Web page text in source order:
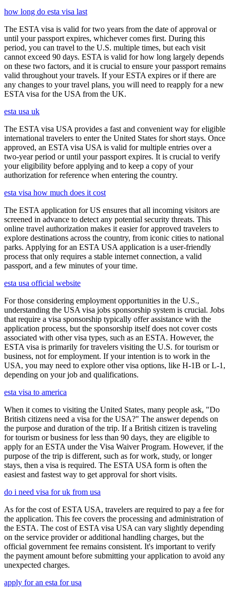
how long do esta visa last
The ESTA visa is valid for two years from the date of approval or
until your passport expires, whichever comes first. During this
period, you can travel to the U.S. multiple times, but each visit
cannot exceed 90 days. ESTA is valid for how long largely depends
on these two factors, and it is crucial to ensure your passport remains
valid throughout your travels. If your ESTA expires or if there are
any changes to your travel plans, you will need to reapply for a new
ESTA visa for the USA from the UK.
esta usa uk
The ESTA visa USA provides a fast and convenient way for eligible
international travelers to enter the United States for short stays. Once
approved, an ESTA visa USA is valid for multiple entries over a
two-year period or until your passport expires. It is crucial to verify
your eligibility before applying and to keep a copy of your
authorization for reference when entering the country.
esta visa how much does it cost
The ESTA application for US ensures that all incoming visitors are
screened in advance to detect any potential security threats. This
online travel authorization makes it easier for approved travelers to
explore destinations across the country, from iconic cities to national
parks. Applying for an ESTA USA application is a user-friendly
process that only requires a stable internet connection, a valid
passport, and a few minutes of your time.
esta usa official website
For those considering employment opportunities in the U.S.,
understanding the USA visa jobs sponsorship system is crucial. Jobs
that require a visa sponsorship typically offer assistance with the
application process, but the sponsorship itself does not cover costs
associated with other visa types, such as an ESTA. However, the
ESTA visa is primarily for travelers visiting the U.S. for tourism or
business, not for employment. If your intention is to work in the
USA, you may need to explore other visa options, like H-1B or L-1,
depending on your job and qualifications.
esta visa to america
When it comes to visiting the United States, many people ask, "Do
British citizens need a visa for the USA?" The answer depends on
the purpose and duration of the trip. If a British citizen is traveling
for tourism or business for less than 90 days, they are eligible to
apply for an ESTA under the Visa Waiver Program. However, if the
purpose of the trip is different, such as for work, study, or longer
stays, then a visa is required. The ESTA USA form is often the
easiest and fastest way to get approval for short visits.
do i need visa for uk from usa
As for the cost of ESTA USA, travelers are required to pay a fee for
the application. This fee covers the processing and administration of
the ESTA. The cost of ESTA visa USA can vary slightly depending
on the service provider or additional handling charges, but the
official government fee remains consistent. It's important to verify
the payment amount before submitting your application to avoid any
unexpected charges.
apply for an esta for usa